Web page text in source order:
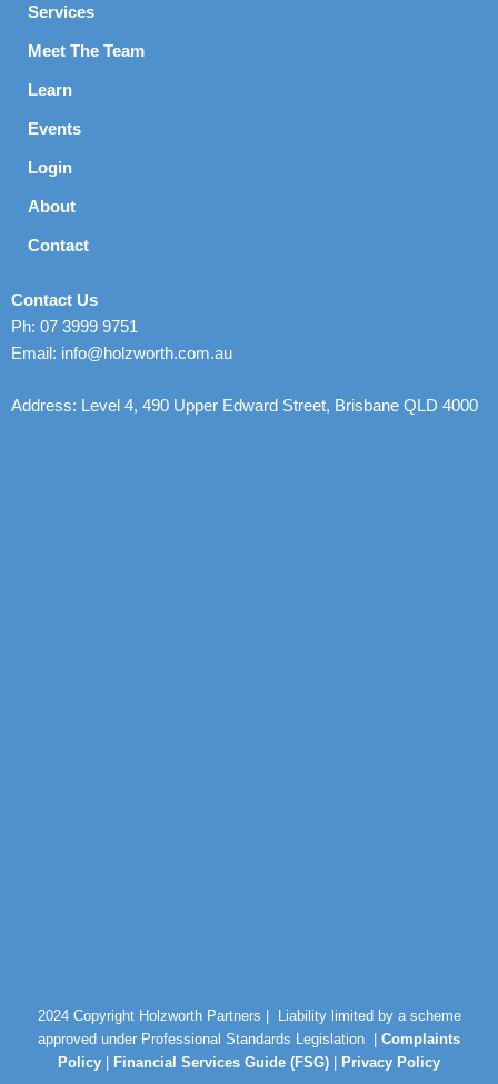
Services
Meet The Team
Learn
Events
Login
About
Contact
Contact Us
Ph: 07 3999 9751
Email: info@holzworth.com.au
Address: Level 4, 490 Upper Edward Street, Brisbane QLD 4000
2024 Copyright Holzworth Partners |
Liability limited by a scheme
approved under Professional Standards Legislation | Complaints
Policy
Financial Services Guide (FSG) Privacy Policy